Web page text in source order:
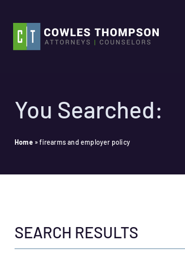
content
You Searched:
Home »firearms and employer policy
SEARCH RESULTS